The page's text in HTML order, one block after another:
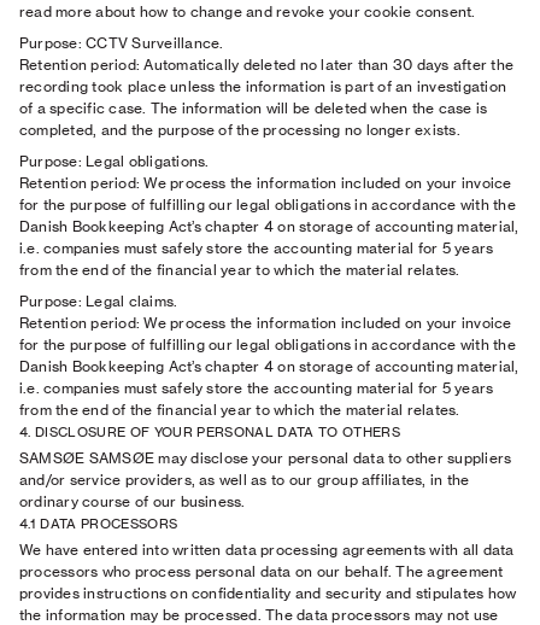
read more about how to change and revoke your cookie consent.
Purpose: CCTV Surveillance.
Retention period: Automatically deleted no later than 30 days after the
recording took place unless the information is part of an investigation
of a specific case. The information will be deleted when the case is
completed, and the purpose of the processing no longer exists.
Purpose: Legal obligations.
Retention period: We process the information included on your invoice
for the purpose of fulfilling our legal obligations in accordance with the
Danish Bookkeeping Act’s chapter 4 on storage of accounting material,
i.e. companies must safely store the accounting material for 5 years
from the end of the financial year to which the material relates.
Purpose: Legal claims.
Retention period: We process the information included on your invoice
for the purpose of fulfilling our legal obligations in accordance with the
Danish Bookkeeping Act’s chapter 4 on storage of accounting material,
i.e. companies must safely store the accounting material for 5 years
from the end of the financial year to which the material relates.
4. DISCLOSURE OF YOUR PERSONAL DATA TO OTHERS
SAMSØE SAMSØE may disclose your personal data to other suppliers
and/or service providers, as well as to our group affiliates, in the
ordinary course of our business.
4.1 DATA PROCESSORS
We have entered into written data processing agreements with all data
processors who process personal data on our behalf. The agreement
provides instructions on confidentiality and security and stipulates how
the information may be processed. The data processors may not use